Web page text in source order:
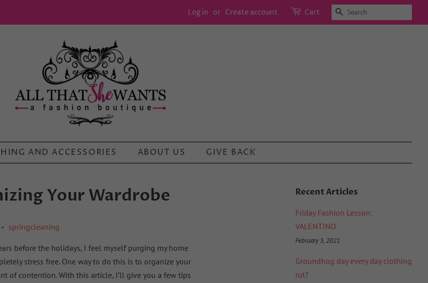
Log in or Create account Cart SEARCH
AND ACCESSORIES ABOUT US GIVE BACK
Your Wardrobe
• springcleaning
before the holidays, I feel myself purging my home
stress free. One way to do this is to organize your
of contention. With this article, I’ll give you a few tips
Recent Articles
Friday Fashion Lesson:
VALENTINO
February 5, 2021
Groundhog day every day clothing
rut?